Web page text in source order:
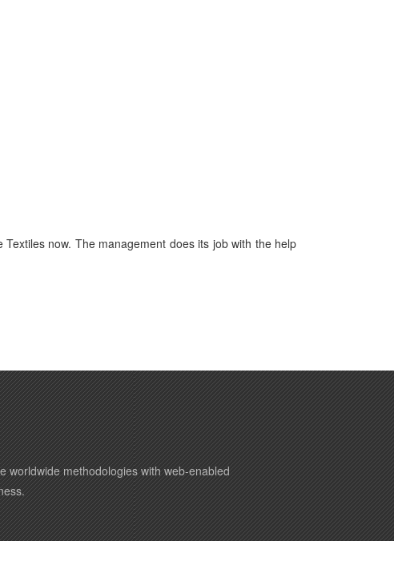
now. The management does its job with the help
worldwide methodologies with web-enabled